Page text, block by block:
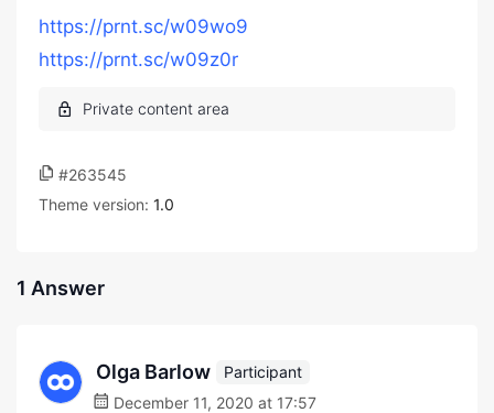
https://prnt.sc/w09wo9
https://prnt.sc/w09z0r
#263545
Theme version: 1.0
1 Answer
Olga Barlow
Participant
December 11, 2020 at 17:57